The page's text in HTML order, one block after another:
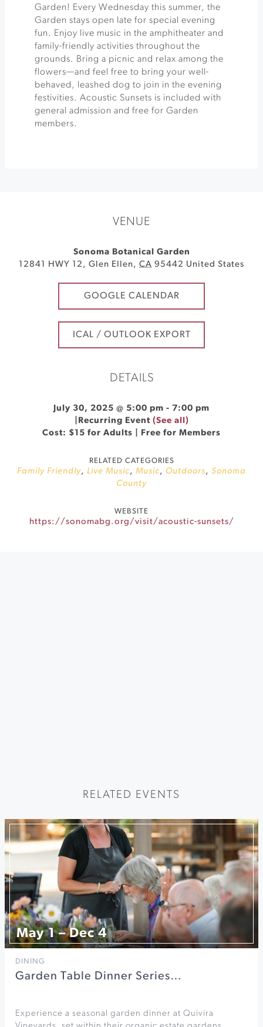
Garden! Every Wednesday this summer, the
Garden stays open late for special evening
fun. Enjoy live music in the amphitheater and
family-friendly activities throughout the
grounds. Bring a picnic and relax among the
flowers—and feel free to bring your well-
behaved, leashed dog to join in the evening
festivities. Acoustic Sunsets is included with
general admission and free for Garden
members.
VENUE
Sonoma Botanical Garden
12841 HWY 12 , Glen Ellen, CA 95442 United States
GOOGLE CALENDAR
ICAL / OUTLOOK EXPORT
DETAILS
July 30, 2025 @ 5:00 pm - 7:00 pm
Recurring Event (See all)
Cost: $15 for Adults | Free for Members
RELATED CATEGORIES
Family Friendly, Live Music, Music, Outdoors, Sonoma
County
WEBSITE
https://sonomabg.org/visit/acoustic-sunsets/
RELATED EVENTS
May 1 – Dec 4
DINING
Garden Table Dinner Series…
Experience a seasonal garden dinner at Quivira